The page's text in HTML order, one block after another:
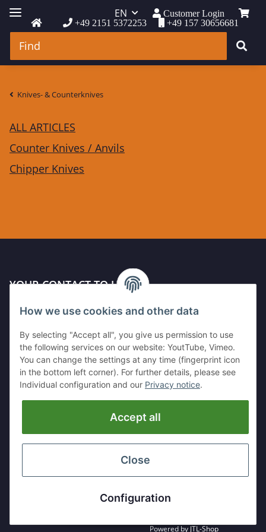
+49 2151 5372253 +49 157 30656681
EN Customer Login
Knives- & Counterknives
ALL ARTICLES
Counter Knives / Anvils
Chipper Knives
YOUR CONTACT TO US
Kleinewefersstr. 1
GERMANY
Tel: +49 (0)2151 5372253
Mobil:+49 (0)157 30656681
E-Mai:info@hackmesser24.de
* All prices exclusive legalVAT, plusshipping fees
Powered by JTL-Shop
How we use cookies and other data
By selecting "Accept all", you give us permission to use
the following services on our website: YoutTube, Vimeo.
You can change the settings at any time (fingerprint icon
in the bottom left corner). For further details, please see
Individual configuration and our Privacy notice.
Accept all
Close
Configuration